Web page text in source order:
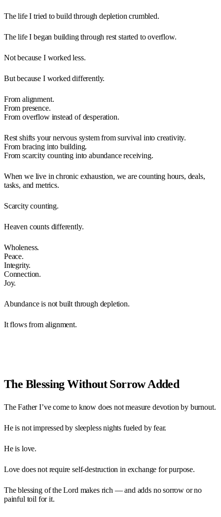
The life I tried to build through depletion crumbled.
The life I began building through rest started to overflow.
Not because I worked less.
But because I worked differently.
From alignment.
From presence.
From overflow instead of desperation.
Rest shifts your nervous system from survival into creativity.
From bracing into building.
From scarcity counting into abundance receiving.
When we live in chronic exhaustion, we are counting hours, deals,
tasks, and metrics.
Scarcity counting.
Heaven counts differently.
Wholeness.
Peace.
Integrity.
Connection.
Joy.
Abundance is not built through depletion.
It flows from alignment.
The Blessing Without Sorrow Added
The Father I’ve come to know does not measure devotion by burnout.
He is not impressed by sleepless nights fueled by fear.
He is love.
Love does not require self-destruction in exchange for purpose.
The blessing of the Lord makes rich — and adds no sorrow or no
painful toil for it.